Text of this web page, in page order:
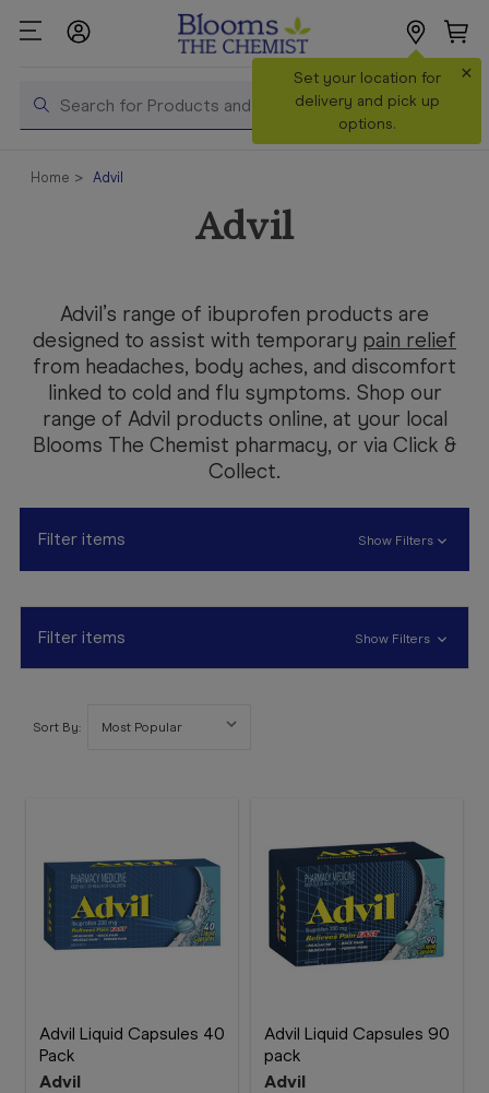
Search
Set your location for
delivery and pick up
options.
×
Shop All
Products
Catalogue
& Offers
In Store
Services &
Vaccinations
Telehealth
Home Advil
Advil
Advil’s range of ibuprofen products are
designed to assist with temporary pain relief
from headaches, body aches, and discomfort
linked to cold and flu symptoms. Shop our
range of Advil products online, at your local
Blooms The Chemist pharmacy, or via Click &
Collect.
Filter items Show Filters
Filter items Show Filters
Sort By:
Advil Liquid Capsules 40
Pack
Advil
Advil Liquid Capsules 90
pack
Advil